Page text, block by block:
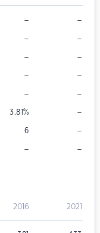
– –
– –
– –
– –
– –
3.81% –
6 –
– –
2016 2021